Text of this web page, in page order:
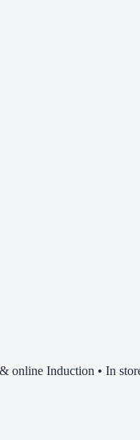
online Induction • In